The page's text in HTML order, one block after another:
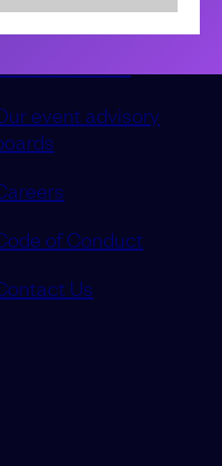
event advisory
of Conduct
Us